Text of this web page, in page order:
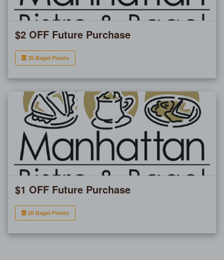
$2 OFF Future Purchase
35 Bagel Points
$1 OFF Future Purchase
20 Bagel Points